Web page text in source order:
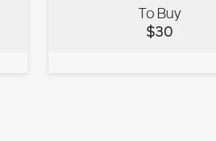
To Buy
$30
VIEW